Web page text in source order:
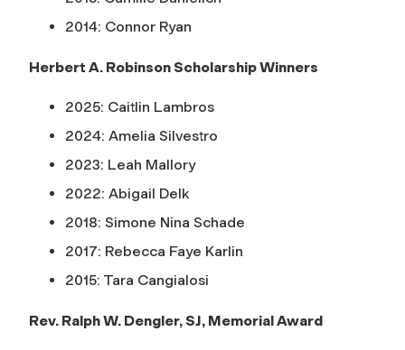
2014: Connor Ryan
Herbert A. Robinson Scholarship Winners
2025: Caitlin Lambros
2024: Amelia Silvestro
2023: Leah Mallory
2022: Abigail Delk
2018: Simone Nina Schade
2017: Rebecca Faye Karlin
2015: Tara Cangialosi
Rev. Ralph W. Dengler, SJ, Memorial Award